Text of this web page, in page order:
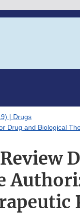
| Drugs
Drug and Biological